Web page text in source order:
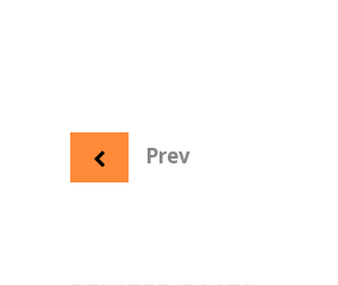
Prev